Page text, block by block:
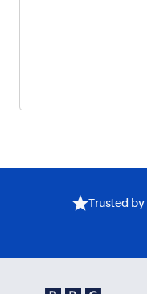
Trusted